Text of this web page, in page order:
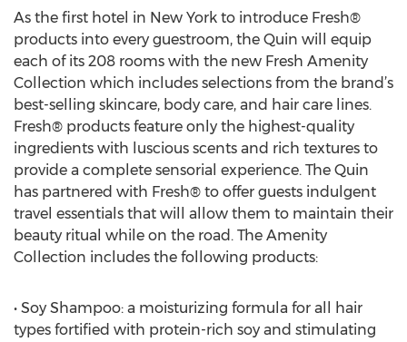
As the first hotel in New York to introduce Fresh®
products into every guestroom, the Quin will equip
each of its 208 rooms with the new Fresh Amenity
Collection which includes selections from the brand’s
best-selling skincare, body care, and hair care lines.
Fresh® products feature only the highest-quality
ingredients with luscious scents and rich textures to
provide a complete sensorial experience. The Quin
has partnered with Fresh® to offer guests indulgent
travel essentials that will allow them to maintain their
beauty ritual while on the road. The Amenity
Collection includes the following products:
• Soy Shampoo: a moisturizing formula for all hair
types fortified with protein-rich soy and stimulating